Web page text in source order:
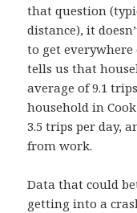
that question
distance), it
to get everywhere
tells us that
average of 9.1
household in Cook
3.5 trips per day,
from work.
Data that could
getting into a